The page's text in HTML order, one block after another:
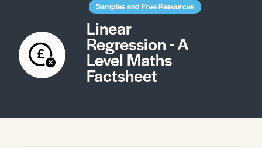
Resources
About
Collaboration
Blog
Samples and Free Resources
Linear
Regression - A
Level Maths
Factsheet